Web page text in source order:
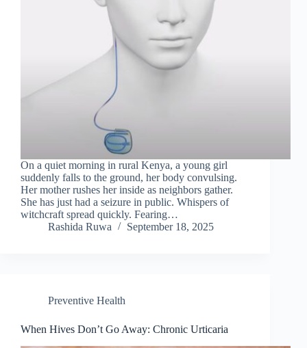
On a quiet morning in rural Kenya, a young girl
suddenly falls to the ground, her body convulsing.
Her mother rushes her inside as neighbors gather.
She has just had a seizure in public. Whispers of
witchcraft spread quickly. Fearing…
Rashida Ruwa
September 18, 2025
Preventive Health
When Hives Don’t Go Away: Chronic Urticaria